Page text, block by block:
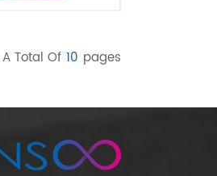
A Total Of 10 Pages